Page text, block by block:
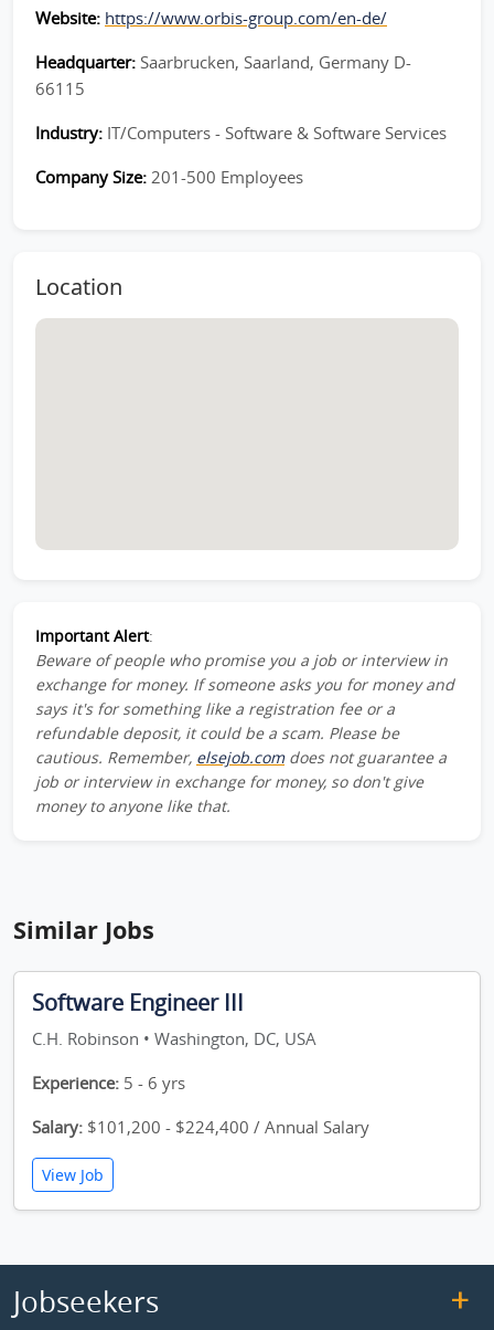
Website: https://www.orbis-group.com/en-de/
Headquarter: Saarbrucken, Saarland, Germany D-
66115
Industry: IT/Computers - Software & Software Services
Company Size: 201-500 Employees
Location
Important Alert:
Beware of people who promise you a job or interview in
exchange for money. If someone asks you for money and
says it's for something like a registration fee or a
refundable deposit, it could be a scam. Please be
cautious. Remember, elsejob.comdoes not guarantee a
job or interview in exchange for money, so don't give
money to anyone like that.
Similar Jobs
Software Engineer III
C.H. Robinson • Washington, DC, USA
Experience: 5 - 6 yrs
Salary: $101,200 - $224,400 / Annual Salary
View Job
Jobseekers